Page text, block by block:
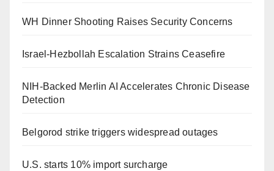
WH Dinner Shooting Raises Security Concerns
Israel-Hezbollah Escalation Strains Ceasefire
NIH-Backed Merlin AI Accelerates Chronic Disease
Detection
Belgorod strike triggers widespread outages
U.S. starts 10% import surcharge